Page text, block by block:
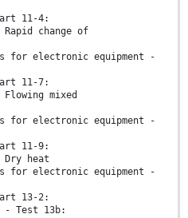
11-4:
change of
for electronic equipment -
11-7:
mixed
for electronic equipment -
11-9:
heat
for electronic equipment -
13-2:
- Test 13b: